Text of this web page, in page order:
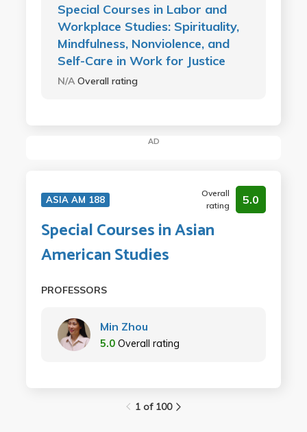
Special Courses in Labor and
Workplace Studies: Spirituality,
Mindfulness, Nonviolence, and
Self-Care in Work for Justice
N/A Overall rating
AD
ASIA AM 188
Overall
rating
5.0
Special Courses in Asian
American Studies
PROFESSORS
Min Zhou
5.0 Overall rating
1 of 100